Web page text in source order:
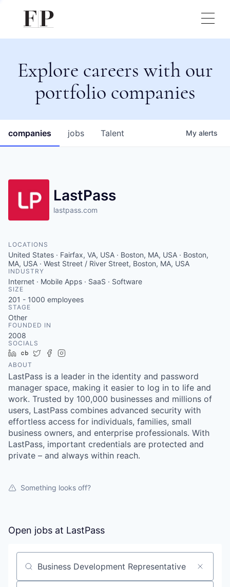
Explore careers with our
portfolio companies
jobs
companies Talent My alerts
LastPass
lastpass.com
LOCATIONS
United States · Fairfax, VA, USA · Boston, MA, USA · Boston,
MA, USA · West Street / River Street, Boston, MA, USA
INDUSTRY
Internet · Mobile Apps · SaaS · Software
SIZE
201 - 1000 employees
STAGE
Other
FOUNDED IN
2008
SOCIALS
LinkedIn
Crunchbase
TwitterFacebook
ABOUT
LastPass is a leader in the identity and password
manager space, making it easier to log in to life and
work. Trusted by 100,000 businesses and millions of
users, LastPass combines advanced security with
effortless access for individuals, families, small
business owners, and enterprise professionals. With
LastPass, important credentials are protected and
private – and always within reach.
Something looks off?
Open jobs at LastPass
Search by title or keyword